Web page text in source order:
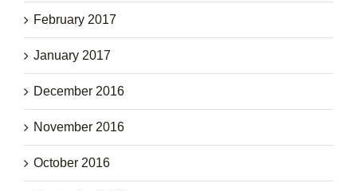
February 2017
January 2017
December 2016
November 2016
October 2016